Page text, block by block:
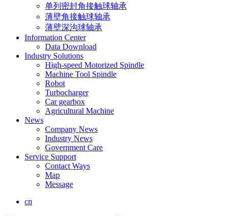
单列密封角接触球轴承
薄壁角接触球轴承
薄壁深沟球轴承
Information Center
Data Download
Industry Solutions
High-speed Motorized Spindle
Machine Tool Spindle
Robot
Turbocharger
Car gearbox
Agricultural Machine
News
Company News
Industry News
Government Care
Service Support
Contact Ways
Map
Message
cn